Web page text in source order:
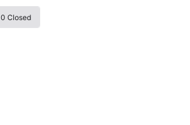
0 Closed